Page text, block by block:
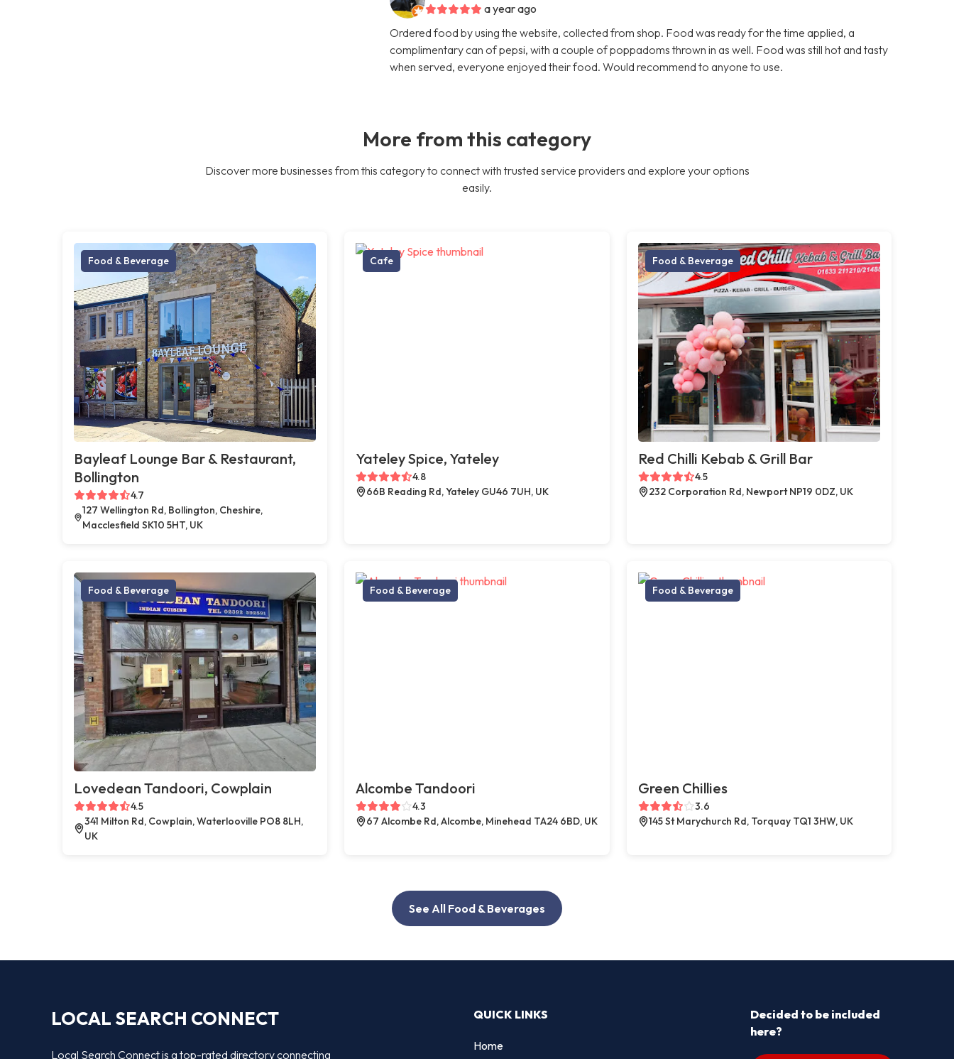
a year ago
Ordered food by using the website, collected from shop. Food was ready for the time applied, a
complimentary can of pepsi, with a couple of poppadoms thrown in as well. Food was still hot and tasty
when served, everyone enjoyed their food. Would recommend to anyone to use.
More from this category
Discover more businesses from this category to connect with trusted service providers and explore your options
easily.
Food & Beverage
Bayleaf Lounge Bar & Restaurant,
Bollington
4.7
127 Wellington Rd, Bollington, Cheshire,
Macclesfield SK10 5HT, UK
Cafe
Yateley Spice, Yateley
4.8
66B Reading Rd, Yateley GU46 7UH, UK
Food & Beverage
Red Chilli Kebab & Grill Bar
4.5
232 Corporation Rd, Newport NP19 0DZ, UK
Food & Beverage
Lovedean Tandoori, Cowplain
4.5
341 Milton Rd, Cowplain, Waterlooville PO8 8LH,
UK
Food & Beverage
Alcombe Tandoori
4.3
67 Alcombe Rd, Alcombe, Minehead TA24 6BD, UK
Food & Beverage
Green Chillies
3.6
145 St Marychurch Rd, Torquay TQ1 3HW, UK
See All Food & Beverages
LOCAL SEARCH CONNECT
Local Search Connect is a top-rated directory connecting
QUICK LINKS
Home
Decided to be included
here?